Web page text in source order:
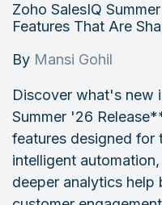
Login
Zoho SalesIQ
Features That Are
By Mansi Gohil
Discover what's new
Summer '26
features designed for
intelligent
deeper analytics help